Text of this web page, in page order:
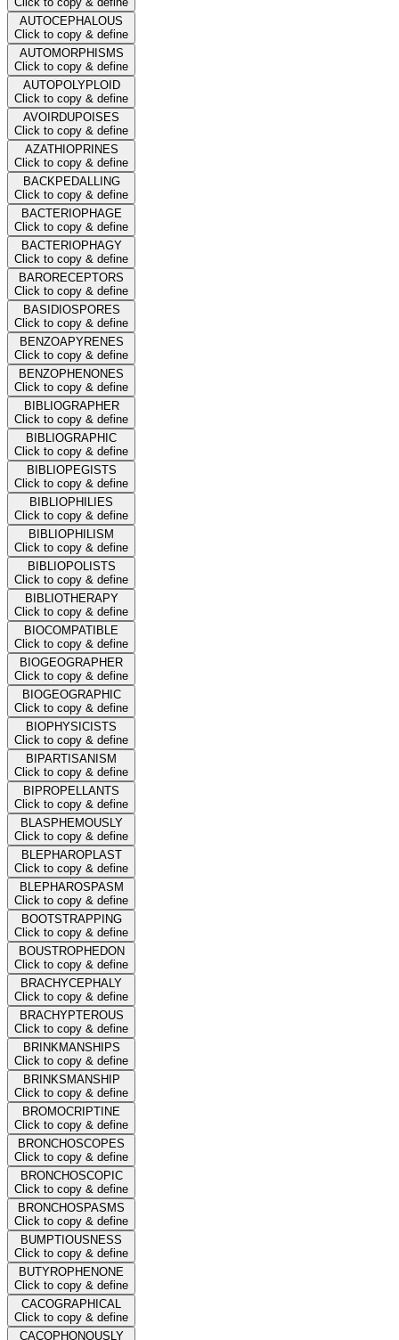
AUTOCEPHALOUS
Click to copy & define
AUTOMORPHISMS
Click to copy & define
AUTOPOLYPLOID
Click to copy & define
AVOIRDUPOISES
Click to copy & define
AZATHIOPRINES
Click to copy & define
BACKPEDALLING
Click to copy & define
BACTERIOPHAGE
Click to copy & define
BACTERIOPHAGY
Click to copy & define
BARORECEPTORS
Click to copy & define
BASIDIOSPORES
Click to copy & define
BENZOAPYRENES
Click to copy & define
BENZOPHENONES
Click to copy & define
BIBLIOGRAPHER
Click to copy & define
BIBLIOGRAPHIC
Click to copy & define
BIBLIOPEGISTS
Click to copy & define
BIBLIOPHILIES
Click to copy & define
BIBLIOPHILISM
Click to copy & define
BIBLIOPOLISTS
Click to copy & define
BIBLIOTHERAPY
Click to copy & define
BIOCOMPATIBLE
Click to copy & define
BIOGEOGRAPHER
Click to copy & define
BIOGEOGRAPHIC
Click to copy & define
BIOPHYSICISTS
Click to copy & define
BIPARTISANISM
Click to copy & define
BIPROPELLANTS
Click to copy & define
BLASPHEMOUSLY
Click to copy & define
BLEPHAROPLAST
Click to copy & define
BLEPHAROSPASM
Click to copy & define
BOOTSTRAPPING
Click to copy & define
BOUSTROPHEDON
Click to copy & define
BRACHYCEPHALY
Click to copy & define
BRACHYPTEROUS
Click to copy & define
BRINKMANSHIPS
Click to copy & define
BRINKSMANSHIP
Click to copy & define
BROMOCRIPTINE
Click to copy & define
BRONCHOSCOPES
Click to copy & define
BRONCHOSCOPIC
Click to copy & define
BRONCHOSPASMS
Click to copy & define
BUMPTIOUSNESS
Click to copy & define
BUTYROPHENONE
Click to copy & define
CACOGRAPHICAL
Click to copy & define
CACOPHONOUSLY